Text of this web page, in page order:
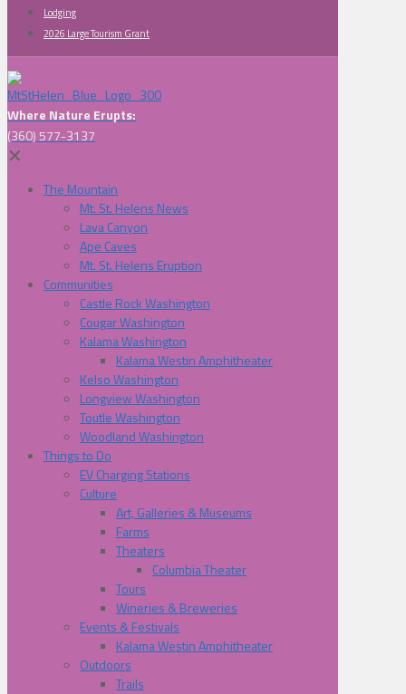
Lodging
2026 Large Tourism Grant
Where Nature Erupts:
(360) 577-3137
✕
The Mountain
Mt. St. Helens News
Lava Canyon
Ape Caves
Mt. St. Helens Eruption
Communities
Castle Rock Washington
Cougar Washington
Kalama Washington
Kalama Westin Amphitheater
Kelso Washington
Longview Washington
Toutle Washington
Woodland Washington
Things to Do
EV Charging Stations
Culture
Art, Galleries & Museums
Farms
Theaters
Columbia Theater
Tours
Wineries & Breweries
Events & Festivals
Kalama Westin Amphitheater
Outdoors
Trails